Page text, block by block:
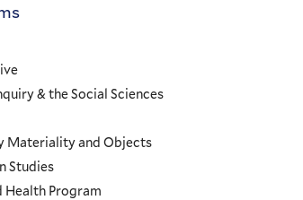
& the Social Sciences
Materiality and Objects
Studies
Health Program